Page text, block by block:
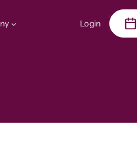
Login